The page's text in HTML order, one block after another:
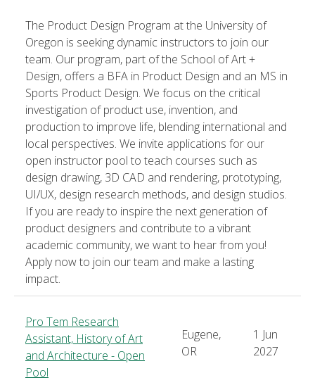
The Product Design Program at the University of
Oregon is seeking dynamic instructors to join our
team. Our program, part of the School of Art +
Design, offers a BFA in Product Design and an MS in
Sports Product Design. We focus on the critical
investigation of product use, invention, and
production to improve life, blending international and
local perspectives. We invite applications for our
open instructor pool to teach courses such as
design drawing, 3D CAD and rendering, prototyping,
UI/UX, design research methods, and design studios.
If you are ready to inspire the next generation of
product designers and contribute to a vibrant
academic community, we want to hear from you!
Apply now to join our team and make a lasting
impact.
Pro Tem Research
Assistant, History of Art
and Architecture - Open
Pool
Eugene,
OR
1 Jun
2027